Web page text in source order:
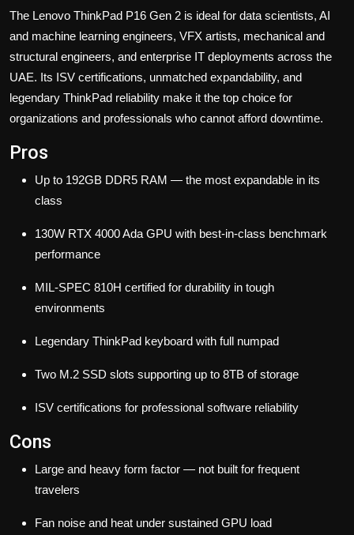
The Lenovo ThinkPad P16 Gen 2 is ideal for data scientists, AI
and machine learning engineers, VFX artists, mechanical and
structural engineers, and enterprise IT deployments across the
UAE. Its ISV certifications, unmatched expandability, and
legendary ThinkPad reliability make it the top choice for
organizations and professionals who cannot afford downtime.
Pros
Up to 192GB DDR5 RAM — the most expandable in its
class
130W RTX 4000 Ada GPU with best-in-class benchmark
performance
MIL-SPEC 810H certified for durability in tough
environments
Legendary ThinkPad keyboard with full numpad
Two M.2 SSD slots supporting up to 8TB of storage
ISV certifications for professional software reliability
Cons
Large and heavy form factor — not built for frequent
travelers
Fan noise and heat under sustained GPU load